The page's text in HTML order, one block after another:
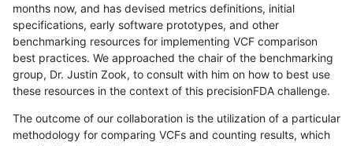
months now, and has devised metrics definitions, initial
specifications, early software prototypes, and other
benchmarking resources for implementing VCF comparison
best practices. We approached the chair of the benchmarking
group, Dr. Justin Zook, to consult with him on how to best use
these resources in the context of this precisionFDA challenge.
The outcome of our collaboration is the utilization of a particular
methodology for comparing VCFs and counting results, which